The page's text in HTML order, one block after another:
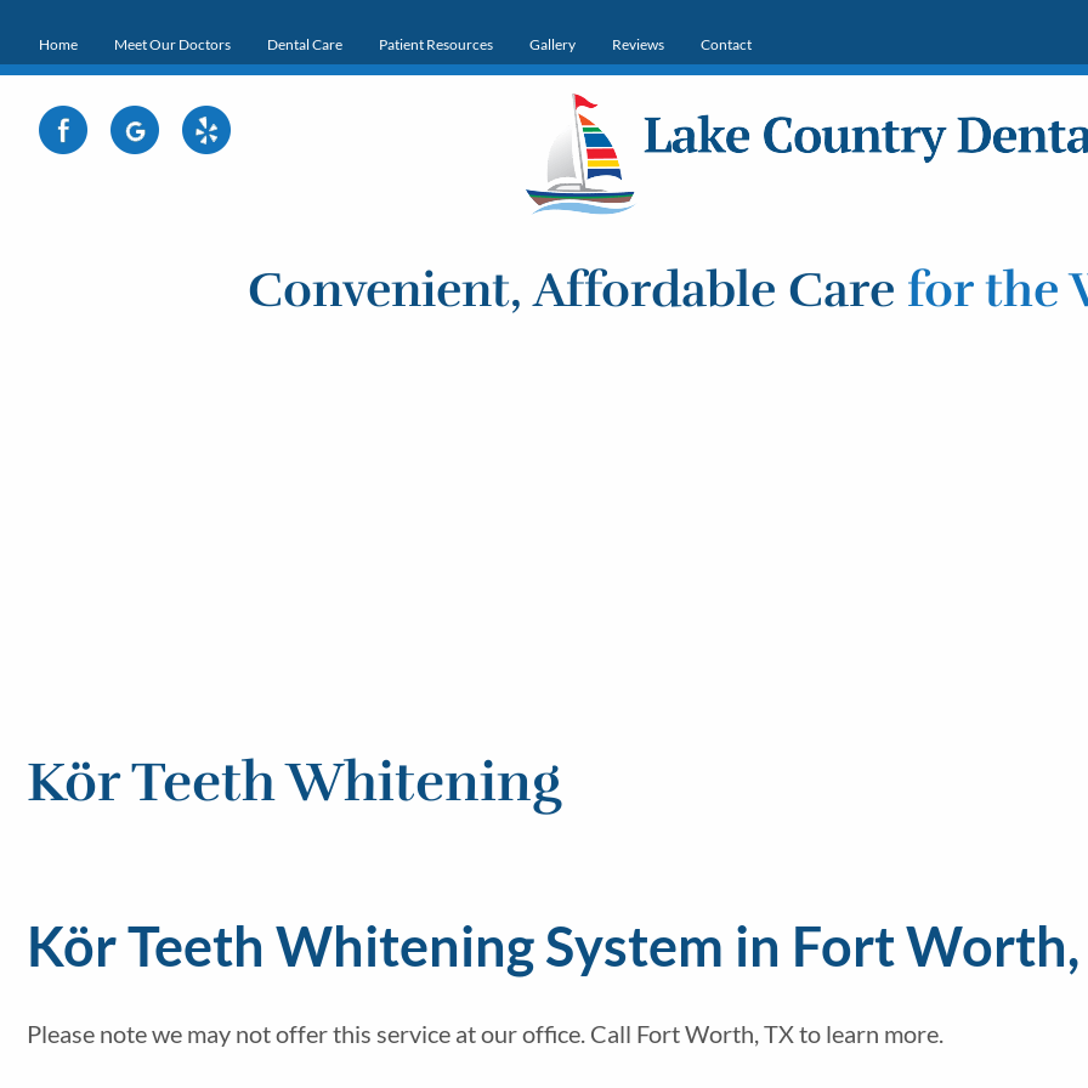
Home Meet Our Doctors Dental Care Patient Resources Gallery Reviews Contact
Convenient, Affordable Care for the
Kör Teeth Whitening
Kör Teeth Whitening System in Fort
Please note we may not offer this service at our office. Call Fort Worth, TX to learn more.